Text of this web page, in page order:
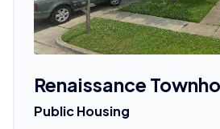
Renaissance
Public Housing